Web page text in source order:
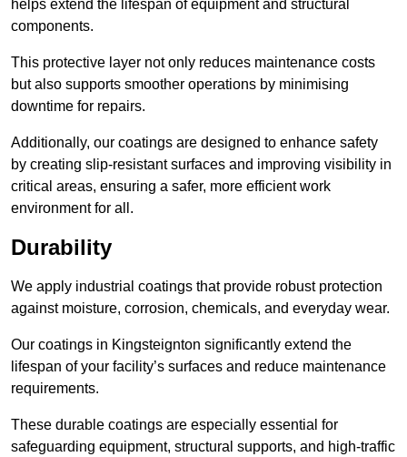
helps extend the lifespan of equipment and structural
components.
This protective layer not only reduces maintenance costs
but also supports smoother operations by minimising
downtime for repairs.
Additionally, our coatings are designed to enhance safety
by creating slip-resistant surfaces and improving visibility in
critical areas, ensuring a safer, more efficient work
environment for all.
Durability
We apply industrial coatings that provide robust protection
against moisture, corrosion, chemicals, and everyday wear.
Our coatings in Kingsteignton significantly extend the
lifespan of your facility’s surfaces and reduce maintenance
requirements.
These durable coatings are especially essential for
safeguarding equipment, structural supports, and high-traffic